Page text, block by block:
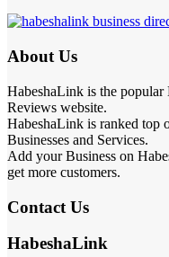
About Us
HabeshaLink is the
Reviews website.
HabeshaLink is ranked top
Businesses and Services.
Add your Business on
get more customers.
Contact Us
HabeshaLink